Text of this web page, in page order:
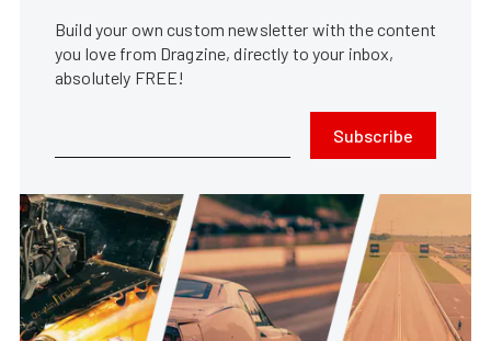
Build your own custom newsletter with the content
you love from Dragzine, directly to your inbox,
absolutely FREE!
Subscribe